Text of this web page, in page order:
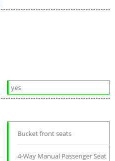
yes
Bucket front seats
4-Way Manual Passenger Seat